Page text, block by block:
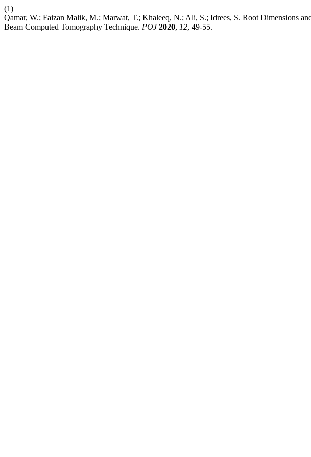
(1)
Qamar, W.; Faizan Malik, M.; Marwat, T.; Khaleeq, N.; Ali, S.; Idrees, S. Root Dimensions
Beam Computed Tomography Technique. POJ 2020, 12, 49-55.